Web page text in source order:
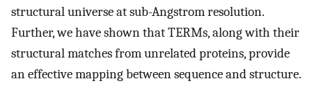
structural universe at sub-Angstrom resolution.
Further, we have shown that TERMs, along with their
structural matches from unrelated proteins, provide
an effective mapping between sequence and structure.